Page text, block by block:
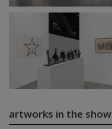
artworks in the show